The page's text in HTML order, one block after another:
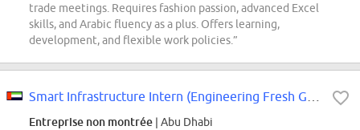
trade meetings. Requires fashion passion, advanced Excel
skills, and Arabic fluency as a plus. Offers learning,
development, and flexible work policies.”
Entreprise non montrée | Abu Dhabi